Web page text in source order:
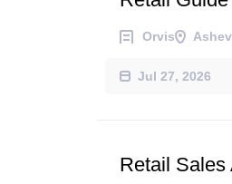
Orvis
Jul 27, 2026
Retail Sales